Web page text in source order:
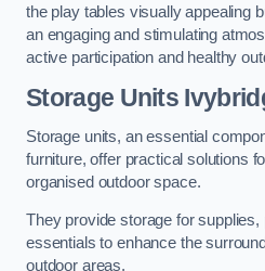
the play tables visually appealing
an engaging and stimulating
active participation and healthy
Storage Units
Storage units, an essential
furniture, offer practical solutions
organised outdoor space.
They provide storage for
essentials to enhance the
outdoor areas.